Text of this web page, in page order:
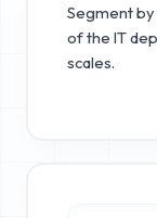
Segment
of the IT
scales.